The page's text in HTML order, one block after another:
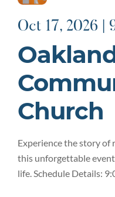
Oct 17, 2026 |
Church
Experience the story of
this unforgettable
life. Schedule Details: